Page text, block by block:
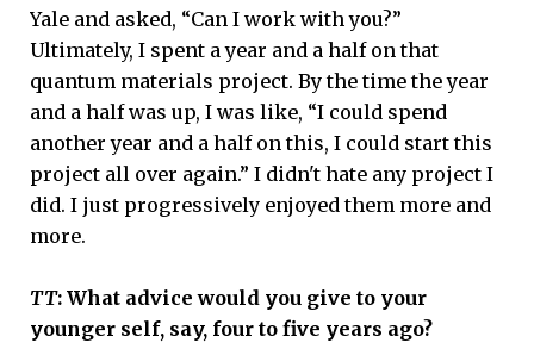
Yale and asked, “Can I work with you?”
Ultimately, I spent a year and a half on that
quantum materials project. By the time the year
and a half was up, I was like, “I could spend
another year and a half on this, I could start this
project all over again.” I didn't hate any project I
did. I just progressively enjoyed them more and
more.
TT: What advice would you give to your
younger self, say, four to five years ago?